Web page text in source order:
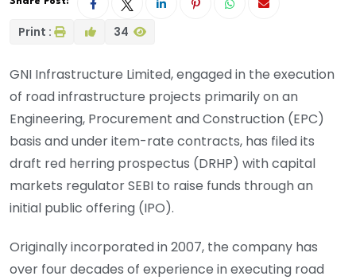
Print : 34
GNI Infrastructure Limited, engaged in the execution
of road infrastructure projects primarily on an
Engineering, Procurement and Construction (EPC)
basis and under item-rate contracts, has filed its
draft red herring prospectus (DRHP) with capital
markets regulator SEBI to raise funds through an
initial public offering (IPO).
Originally incorporated in 2007, the company has
over four decades of experience in executing road